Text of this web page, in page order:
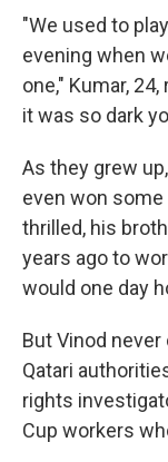
"We used to
evening when
one," Kumar,
it was so dark
As they grew
even won
thrilled, his
years ago to
would one day
But Vinod
Qatari
rights
Cup workers